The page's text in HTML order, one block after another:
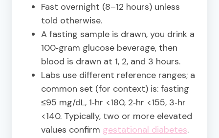
Fast overnight (8–12 hours) unless
told otherwise.
A fasting sample is drawn, you drink a
100‑gram glucose beverage, then
blood is drawn at 1, 2, and 3 hours.
Labs use different reference ranges; a
common set (for context) is: fasting
≤95 mg/dL, 1‑hr <180, 2‑hr <155, 3‑hr
<140. Typically, two or more elevated
values confirm gestational diabetes.